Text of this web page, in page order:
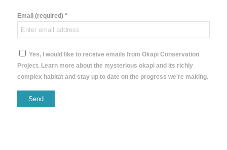
Email (required) *
Yes, I would like to receive emails from Okapi Conservation
Project. Learn more about the mysterious okapi and its richly
complex habitat and stay up to date on the progress we're making.